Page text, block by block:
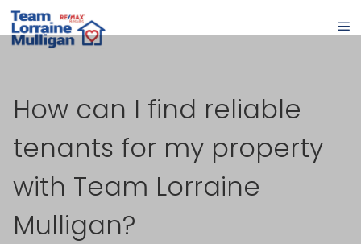
How can I find reliable
tenants for my property
with Team Lorraine
Mulligan?